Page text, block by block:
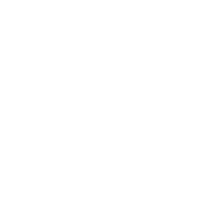
tried to
causing.
trying to get
eye were in